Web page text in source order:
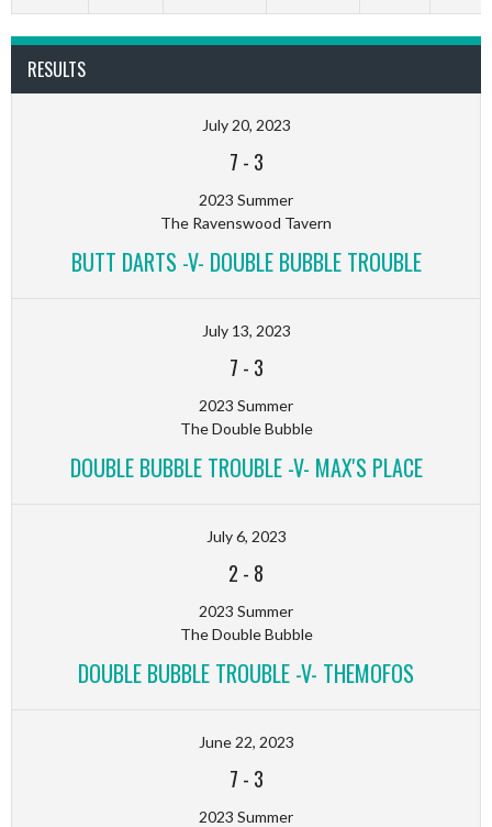
RESULTS
July 20, 2023
7 - 3
2023 Summer
The Ravenswood Tavern
BUTT DARTS -V- DOUBLE BUBBLE TROUBLE
July 13, 2023
7 - 3
2023 Summer
The Double Bubble
DOUBLE BUBBLE TROUBLE -V- MAX'S PLACE
July 6, 2023
2 - 8
2023 Summer
The Double Bubble
DOUBLE BUBBLE TROUBLE -V- THEMOFOS
June 22, 2023
7 - 3
2023 Summer